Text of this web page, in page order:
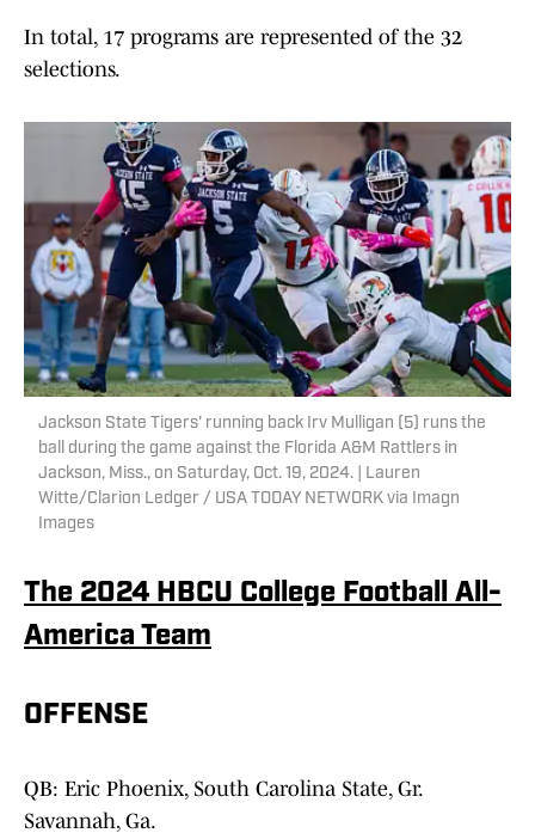
In total, 17 programs are represented of the 32
selections.
Jackson State Tigers' running back Irv Mulligan (5) runs the
ball during the game against the Florida A&M Rattlers in
Jackson, Miss., on Saturday, Oct. 19, 2024. | Lauren
Witte/Clarion Ledger / USA TODAY NETWORK via Imagn
Images
The 2024 HBCU College Football All-
America Team
OFFENSE
QB: Eric Phoenix, South Carolina State, Gr.
Savannah, Ga.